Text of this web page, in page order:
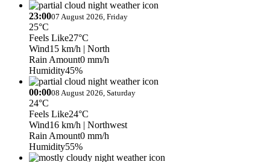
23:0007 August 2026, Friday
25°C
Feels Like27°C
Wind15 km/h | North
Rain Amount0 mm/h
Humidity45%
00:0008 August 2026, Saturday
24°C
Feels Like24°C
Wind16 km/h | Northwest
Rain Amount0 mm/h
Humidity55%